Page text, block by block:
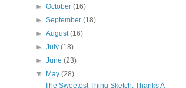
►October(16)
►September(18)
►August(16)
►July(18)
►June(23)
▼
May(28)
The Sweetest Thing Sketch: Thanks A